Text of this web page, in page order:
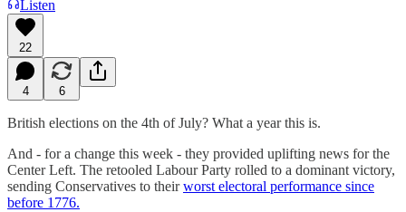
Listen
22
4 6
British elections on the 4th of July? What a year this is.
And - for a change this week - they provided uplifting news for the
Center Left. The retooled Labour Party rolled to a dominant victory,
sending Conservatives to theirworst electoral performance since
before 1776.